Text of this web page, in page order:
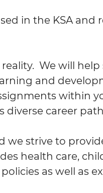
in the KSA and
We will help
and
within
career
we strive to
health care,
as well as